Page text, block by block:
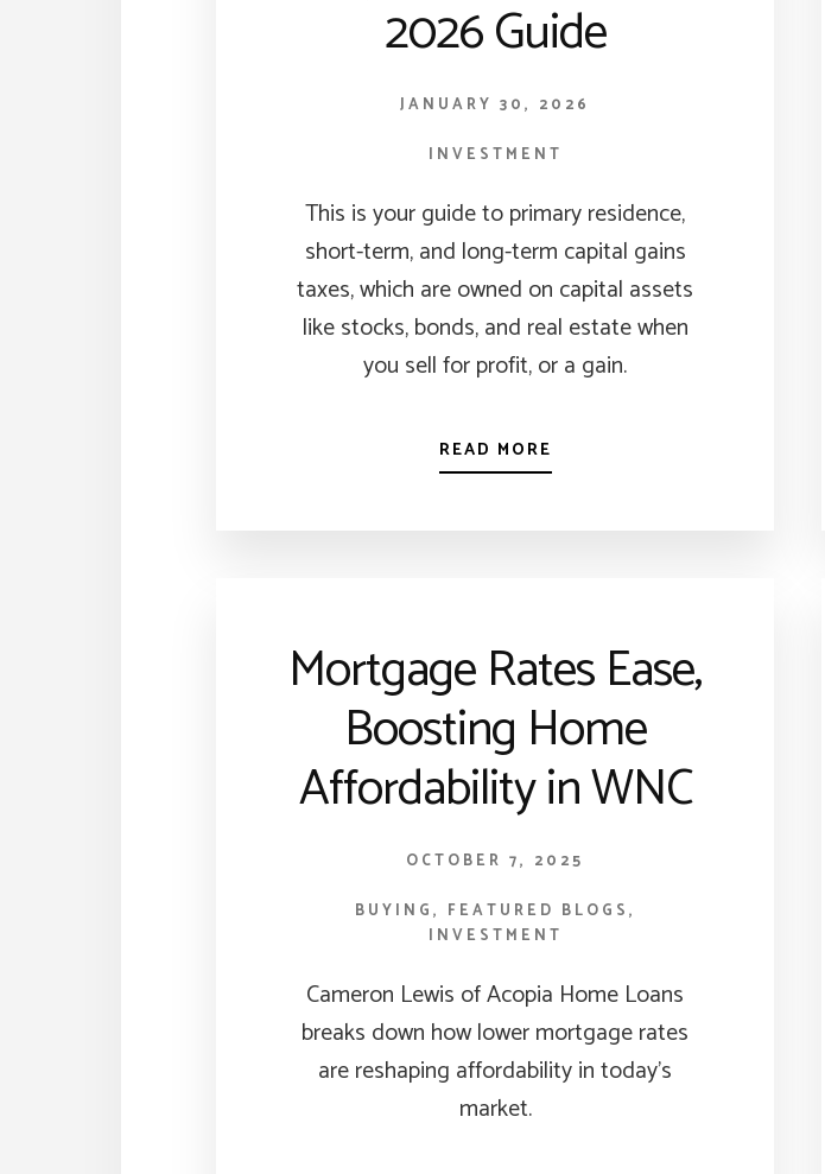
2026 Guide
JANUARY 30, 2026
INVESTMENT
This is your guide to primary residence,
short-term, and long-term capital gains
taxes, which are owned on capital assets
like stocks, bonds, and real estate when
you sell for profit, or a gain.
READ MORE
Mortgage Rates Ease,
Boosting Home
Affordability in WNC
OCTOBER 7, 2025
BUYING, FEATURED BLOGS,
INVESTMENT
Cameron Lewis of Acopia Home Loans
breaks down how lower mortgage rates
are reshaping affordability in today’s
market.